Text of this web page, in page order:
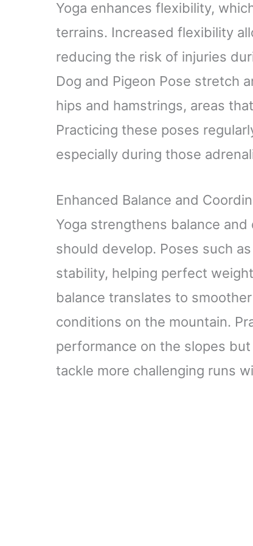
Yoga enhances flexibility,
terrains. Increased flexibility
reducing the risk of injuries
Dog and Pigeon Pose stretch
hips and hamstrings, areas
Practicing these poses
especially during those
Enhanced Balance and
Yoga strengthens balance
should develop. Poses such
stability, helping perfect
balance translates to
conditions on the mountain.
performance on the slopes
tackle more challenging runs